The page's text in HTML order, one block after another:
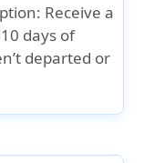
Receive a
days of
departed or